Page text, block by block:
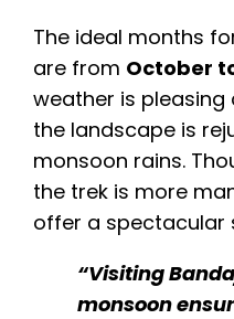
The ideal months
are from October
weather is pleasing
the landscape is
monsoon rains.
the trek is more
offer a spectacular
“Visiting
monsoon